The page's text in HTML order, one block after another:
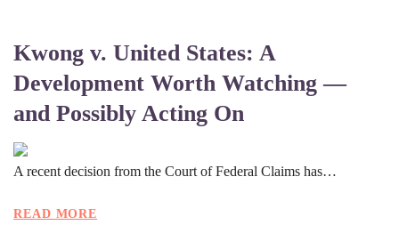
Kwong v. United States: A
Development Worth Watching —
and Possibly Acting On
A recent decision from the Court of Federal Claims has…
READ MORE